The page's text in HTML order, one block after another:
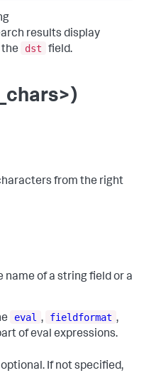
results display
the dst field.
from the right
name of a string field or a
eval , fieldformat ,
of eval expressions.
If not specified,